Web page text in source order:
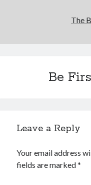
The
Be
Leave a Reply
Your email address
fields are marked*